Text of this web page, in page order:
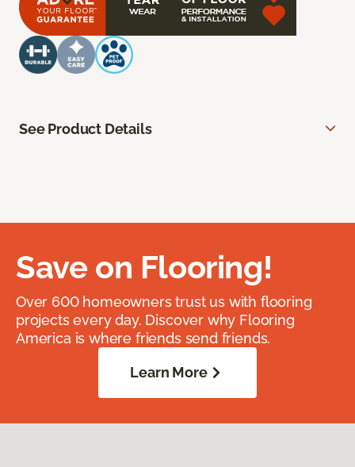
See Product Details
Save on Flooring!
Over 600 homeowners trust us with flooring
projects every day. Discover why Flooring
America is where friends send friends.
Learn More